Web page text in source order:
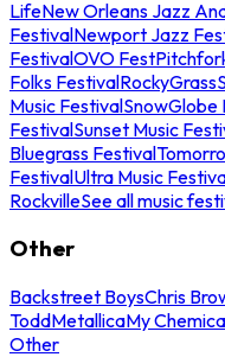
LifeNew Orleans Jazz
FestivalNewport Jazz
FestivalOVO Fest
Folks FestivalRockyGrass
Music FestivalSnowGlobe
FestivalSunset Music
Bluegrass Festival
FestivalUltra Music
RockvilleSee all music
Other
Backstreet BoysChris
ToddMetallicaMy
Other